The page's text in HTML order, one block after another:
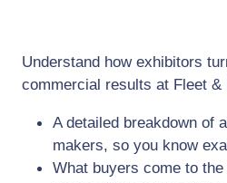
Understand how exhibitors
commercial results at Fleet &
A detailed breakdown of
makers, so you know
What buyers come to